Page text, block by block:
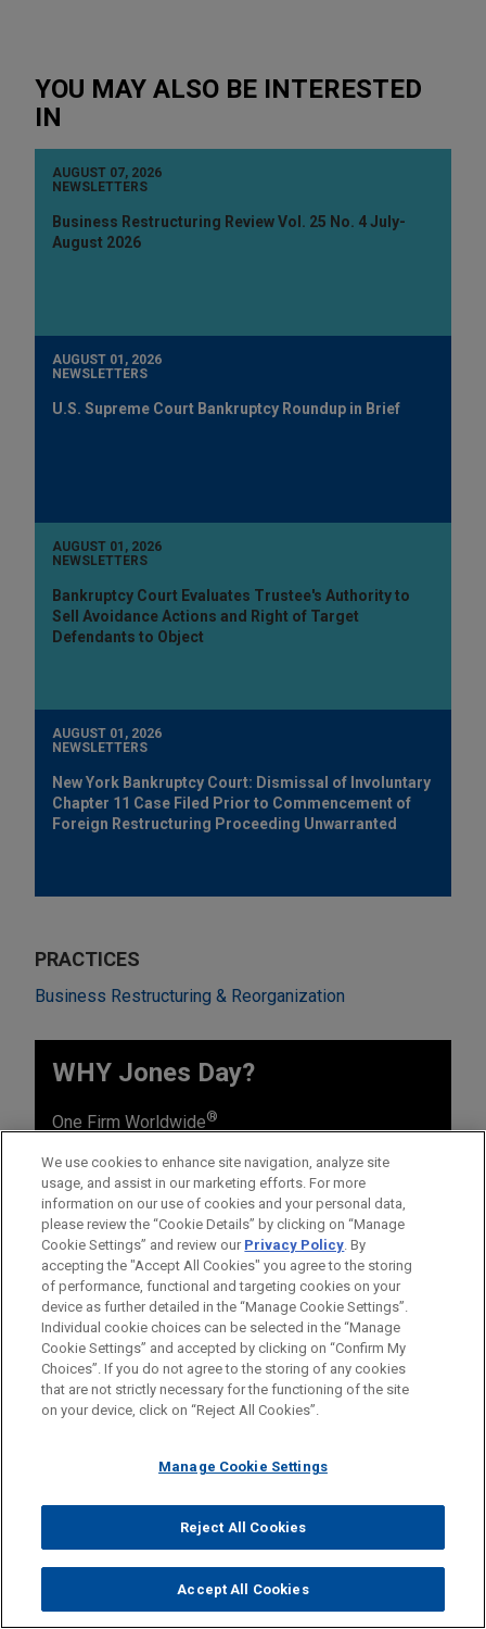
YOU MAY ALSO BE INTERESTED
IN
AUGUST 07, 2026
NEWSLETTERS
Business Restructuring Review Vol. 25 No. 4 July-
August 2026
AUGUST 01, 2026
NEWSLETTERS
U.S. Supreme Court Bankruptcy Roundup in Brief
AUGUST 01, 2026
NEWSLETTERS
Bankruptcy Court Evaluates Trustee's Authority to
Sell Avoidance Actions and Right of Target
Defendants to Object
AUGUST 01, 2026
NEWSLETTERS
New York Bankruptcy Court: Dismissal of Involuntary
Chapter 11 Case Filed Prior to Commencement of
Foreign Restructuring Proceeding Unwarranted
PRACTICES
Business Restructuring & Reorganization
WHY Jones Day?
One Firm Worldwide®
Singular Tradition of Client Service and
Engagement with the Client
Mutual Commitment of, and Seamless
Collaboration by, a True Partnership
Formidable Legal Talent Across Specialties
and Jurisdictions
Shared Professional Values Focused on
Addressing Client Needs
We use cookies to enhance site navigation, analyze site
usage, and assist in our marketing efforts. For more
information on our use of cookies and your personal data,
please review the “Cookie Details” by clicking on “Manage
Cookie Settings” and review our Privacy Policy. By
accepting the "Accept All Cookies" you agree to the storing
of performance, functional and targeting cookies on your
device as further detailed in the “Manage Cookie Settings”.
Individual cookie choices can be selected in the “Manage
Cookie Settings” and accepted by clicking on “Confirm My
Choices”. If you do not agree to the storing of any cookies
that are not strictly necessary for the functioning of the site
on your device, click on “Reject All Cookies”.
Manage Cookie Settings
Reject All Cookies
Accept All Cookies